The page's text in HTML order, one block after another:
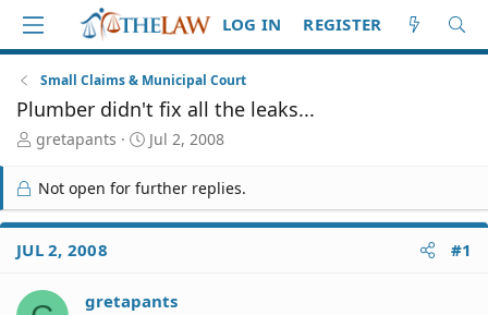
LOG IN REGISTER
Small Claims & Municipal Court
Plumber didn't fix all the leaks...
T
r
e
a
d
S
a
gretapants
S
r
t
e
Jul 2, 2008
Not open for further replies.
JUL 2, 2008 #1
gretapants